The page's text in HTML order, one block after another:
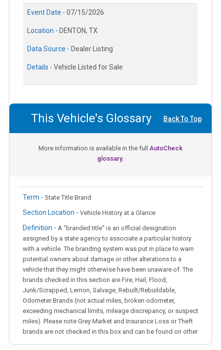
Event Date - 07/15/2026
Location - DENTON, TX
Data Source - Dealer Listing
Details - Vehicle Listed for Sale
This Vehicle's Glossary Back To Top
More information is available in the full AutoCheck
glossary.
Term - State Title Brand
Section Location - Vehicle History at a Glance
Definition - A "branded title" is an official designation
assigned by a state agency to associate a particular history
with a vehicle. The branding system was put in place to warn
potential owners about damage or other alterations to a
vehicle that they might otherwise have been unaware of. The
brands checked in this section are Fire, Hail, Flood,
Junk/Scrapped, Lemon, Salvage, Rebuilt/Rebuildable,
Odometer Brands (not actual miles, broken odometer,
exceeding mechanical limits, mileage discrepancy, or suspect
miles). Please note Grey Market and Insurance Loss or Theft
brands are not checked in this box and can be found on other